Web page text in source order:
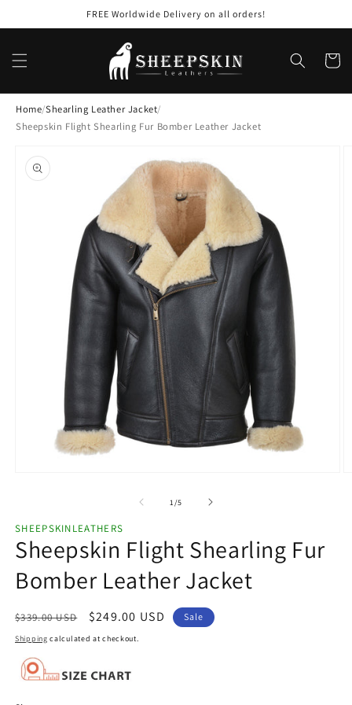
FREE Worldwide Delivery on all orders!
Cart
Home/Shearling Leather Jacket/
Sheepskin Flight Shearling Fur Bomber Leather Jacket
product
information
modal
1 /of
5
SHEEPSKINLEATHERS
Sheepskin Flight Shearling Fur
Bomber Leather Jacket
Regular
price
$339.00 USD
Sale
price
$249.00 USD Sale
Shipping calculated at checkout.